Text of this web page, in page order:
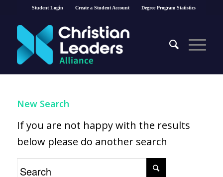
Student Login Create a Student Account Degree Program Statistics
New Search
If you are not happy with the results
below please do another search